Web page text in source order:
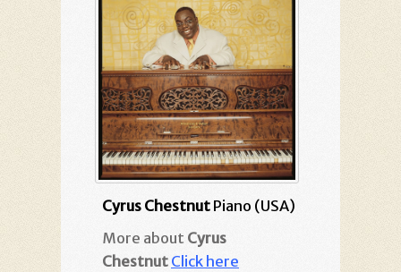
Cyrus Chestnut Piano (USA)
More about Cyrus
Chestnut Click here